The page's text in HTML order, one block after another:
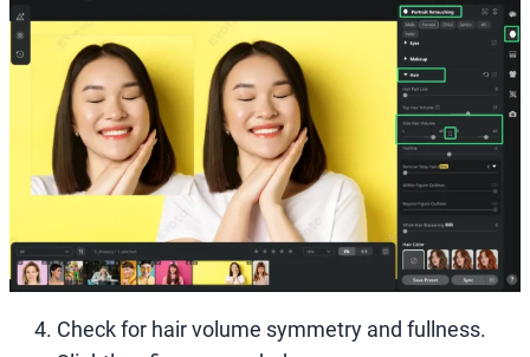
Check for hair volume symmetry and fullness.